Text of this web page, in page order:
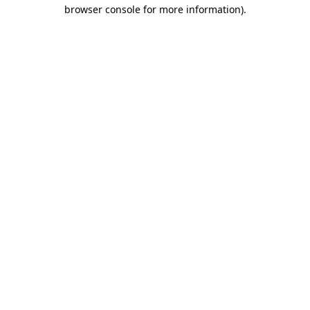
browser console for more information).